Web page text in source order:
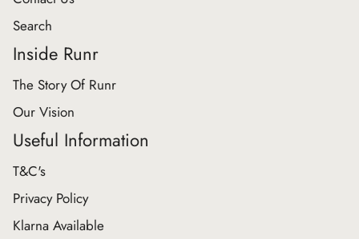
Search
Inside Runr
The Story Of Runr
Our Vision
Useful Information
T&C's
Privacy Policy
Klarna Available